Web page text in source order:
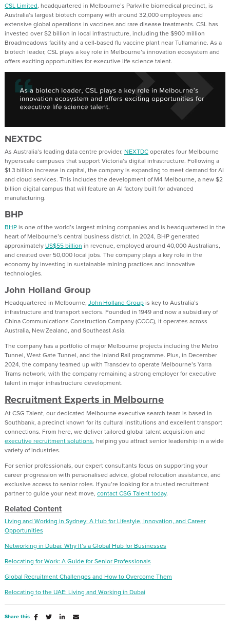
CSL Limited, headquartered in Melbourne’s Parkville biomedical precinct, is
Australia’s largest biotech company with around 32,000 employees and
extensive global operations in vaccines and rare disease treatments. CSL has
invested over $2 billion in local infrastructure, including the $900 million
Broadmeadows facility and a cell-based flu vaccine plant near Tullamarine. As a
biotech leader, CSL plays a key role in Melbourne’s innovation ecosystem and
offers exciting opportunities for executive life science talent.
NEXTDC
As Australia’s leading data centre provider, NEXTDCoperates four Melbourne
hyperscale campuses that support Victoria’s digital infrastructure. Following a
$1.3 billion increase in capital, the company is expanding to meet demand for AI
and cloud services. This includes the development of M4 Melbourne, a new $2
billion digital campus that will feature an AI factory built for advanced
manufacturing.
BHP
BHPis one of the world’s largest mining companies and is headquartered in the
heart of Melbourne’s central business district. In 2024, BHP generated
approximately US$55 billion in revenue, employed around 40,000 Australians,
and created over 50,000 local jobs. The company plays a key role in the
economy by investing in sustainable mining practices and innovative
technologies.
John Holland Group
Headquartered in Melbourne, John Holland Groupis key to Australia’s
infrastructure and transport sectors. Founded in 1949 and now a subsidiary of
China Communications Construction Company (CCCC), it operates across
Australia, New Zealand, and Southeast Asia.
The company has a portfolio of major Melbourne projects including the Metro
Tunnel, West Gate Tunnel, and the Inland Rail programme. Plus, in December
2024, the company teamed up with Transdev to operate Melbourne’s Yarra
Trams network, with the company remaining a strong employer for executive
talent in major infrastructure development.
Recruitment Experts in Melbourne
At CSG Talent, our dedicated Melbourne executive search team is based in
Southbank, a precinct known for its cultural institutions and excellent transport
connections. From here, we deliver tailored global talent acquisition and
executive recruitment solutions, helping you attract senior leadership in a wide
variety of industries.
For senior professionals, our expert consultants focus on supporting your
career progression with personalised advice, global relocation assistance, and
exclusive access to senior roles. If you’re looking for a trusted recruitment
partner to guide your next move, contact CSG Talent today.
Related Content
Living and Working in Sydney: A Hub for Lifestyle, Innovation, and Career
Opportunities
Networking in Dubai: Why It’s a Global Hub for Businesses
Relocating for Work: A Guide for Senior Professionals
Global Recruitment Challenges and How to Overcome Them
Relocating to the UAE: Living and Working in Dubai
Share this